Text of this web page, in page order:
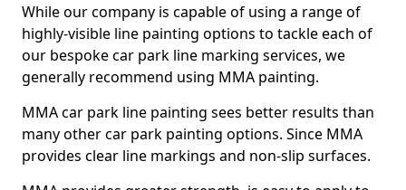
While our company is capable of using a range of
highly-visible line painting options to tackle each of
our bespoke car park line marking services, we
generally recommend using MMA painting.
MMA car park line painting sees better results than
many other car park painting options. Since MMA
provides clear line markings and non-slip surfaces.